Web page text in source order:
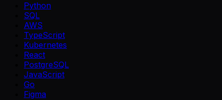
Python
SQL
AWS
TypeScript
Kubernetes
React
PostgreSQL
JavaScript
Go
Figma